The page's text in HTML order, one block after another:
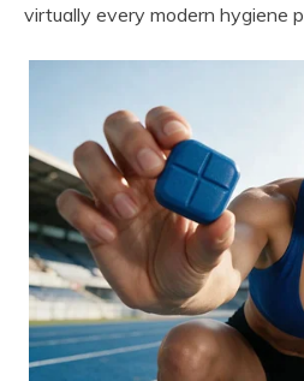
virtually every modern hygiene